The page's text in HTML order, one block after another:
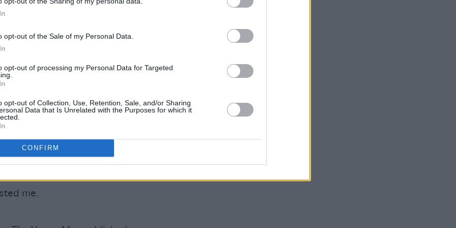
opt-out of the Sale of my Personal Data.
opt-out of processing my Personal Data for Targeted
opt-out of Collection, Use, Retention, Sale, and/or Sharing
Data that Is Unrelated with the Purposes for which it
CONFIRM
on a Norwegian island by an artist
She’s too young for me, but we’d
dancing naked very slowly in front of
present career, what other career
me.